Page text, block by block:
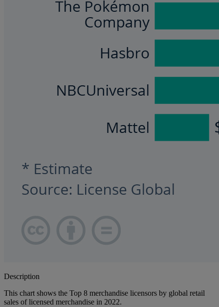
Description
This chart shows the Top 8 merchandise licensors by global retail
sales of licensed merchandise in 2022.